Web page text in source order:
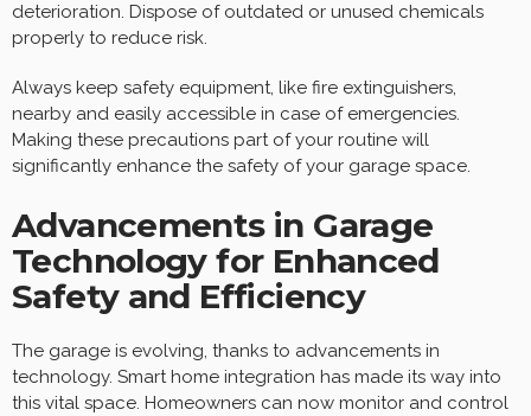
deterioration. Dispose of outdated or unused chemicals
properly to reduce risk.
Always keep safety equipment, like fire extinguishers,
nearby and easily accessible in case of emergencies.
Making these precautions part of your routine will
significantly enhance the safety of your garage space.
Advancements in Garage
Technology for Enhanced
Safety and Efficiency
The garage is evolving, thanks to advancements in
technology. Smart home integration has made its way into
this vital space. Homeowners can now monitor and control